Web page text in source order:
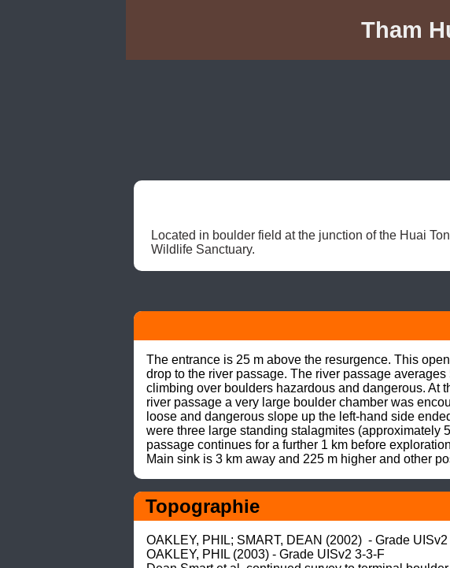
Tham
Located in boulder field at the junction of the Huai
Wildlife Sanctuary.
The entrance is 25 m above the resurgence. This
drop to the river passage. The river passage
climbing over boulders hazardous and dangerous. At
river passage a very large boulder chamber was
loose and dangerous slope up the left-hand side
were three large standing stalagmites (approximately
passage continues for a further 1 km before
Main sink is 3 km away and 225 m higher and other
Topographie
OAKLEY, PHIL; SMART, DEAN (2002)  - Grade
OAKLEY, PHIL (2003) - Grade UISv2 3-3-F